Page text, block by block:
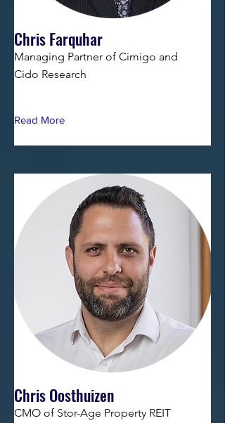
Chris Farquhar
Managing Partner of Cimigo and
Cido Research
Read More
Chris Oosthuizen
CMO of Stor-Age Property REIT